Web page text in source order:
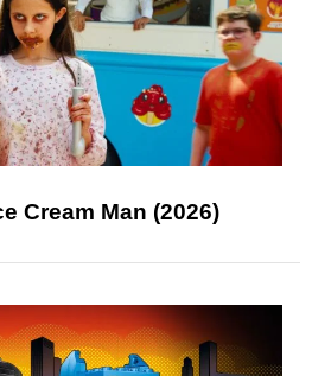
Cream Man (2026)